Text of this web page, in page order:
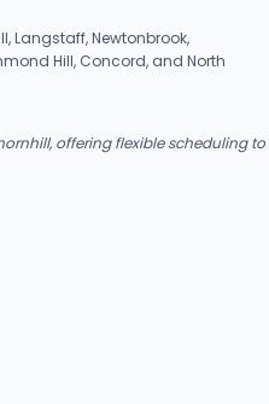
Langstaff, Newtonbrook,
Hill, Concord, and North
offering flexible scheduling to